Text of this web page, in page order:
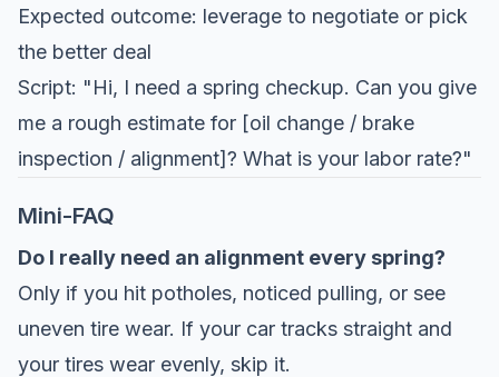
Expected outcome: leverage to negotiate or pick
the better deal
Script: "Hi, I need a spring checkup. Can you give
me a rough estimate for [oil change / brake
inspection / alignment]? What is your labor rate?"
Mini-FAQ
Do I really need an alignment every spring?
Only if you hit potholes, noticed pulling, or see
uneven tire wear. If your car tracks straight and
your tires wear evenly, skip it.